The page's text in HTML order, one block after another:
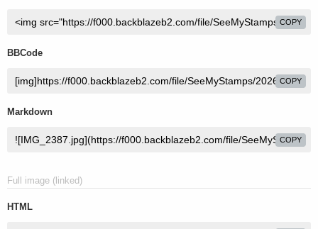
COPY
BBCode
COPY
Markdown
COPY
Full image (linked)
HTML